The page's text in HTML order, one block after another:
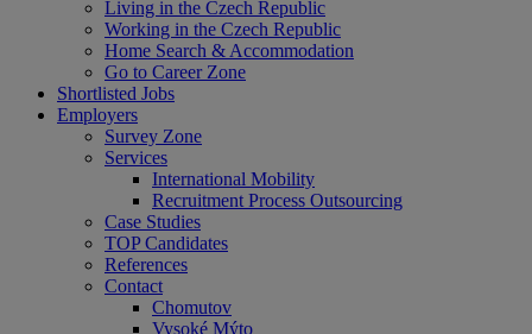
Living in the Czech Republic
Working in the Czech Republic
Home Search & Accommodation
Go to Career Zone
Shortlisted Jobs
Employers
Survey Zone
Services
International Mobility
Recruitment Process Outsourcing
Case Studies
TOP Candidates
References
Contact
Chomutov
Vysoké Mýto